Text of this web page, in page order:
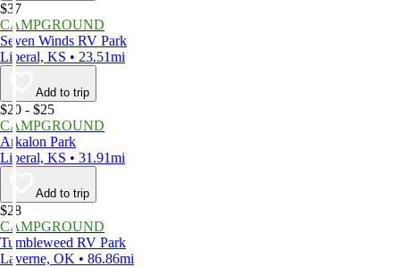
$37
CAMPGROUND
Seven Winds RV Park
Liberal, KS • 23.51mi
Add to trip
$20 - $25
CAMPGROUND
Arkalon Park
Liberal, KS • 31.91mi
Add to trip
$28
CAMPGROUND
Tumbleweed RV Park
Laverne, OK • 86.86mi